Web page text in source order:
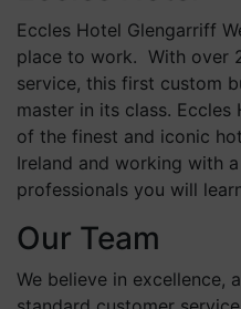
Eccles Hotel Glengarriff
place to work. With over
service, this first custom
master in its class.
of the finest and iconic
Ireland and working with
professionals you will
Our Team
We believe in excellence,